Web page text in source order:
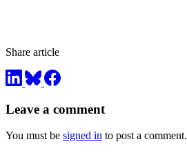
Share article
Leave a comment
You must be signed in to post a comment.